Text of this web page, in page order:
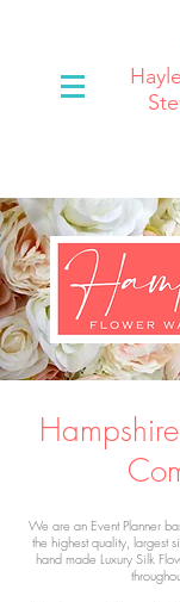
We are an Event Planner
the highest quality, largest
hand made Luxury Silk